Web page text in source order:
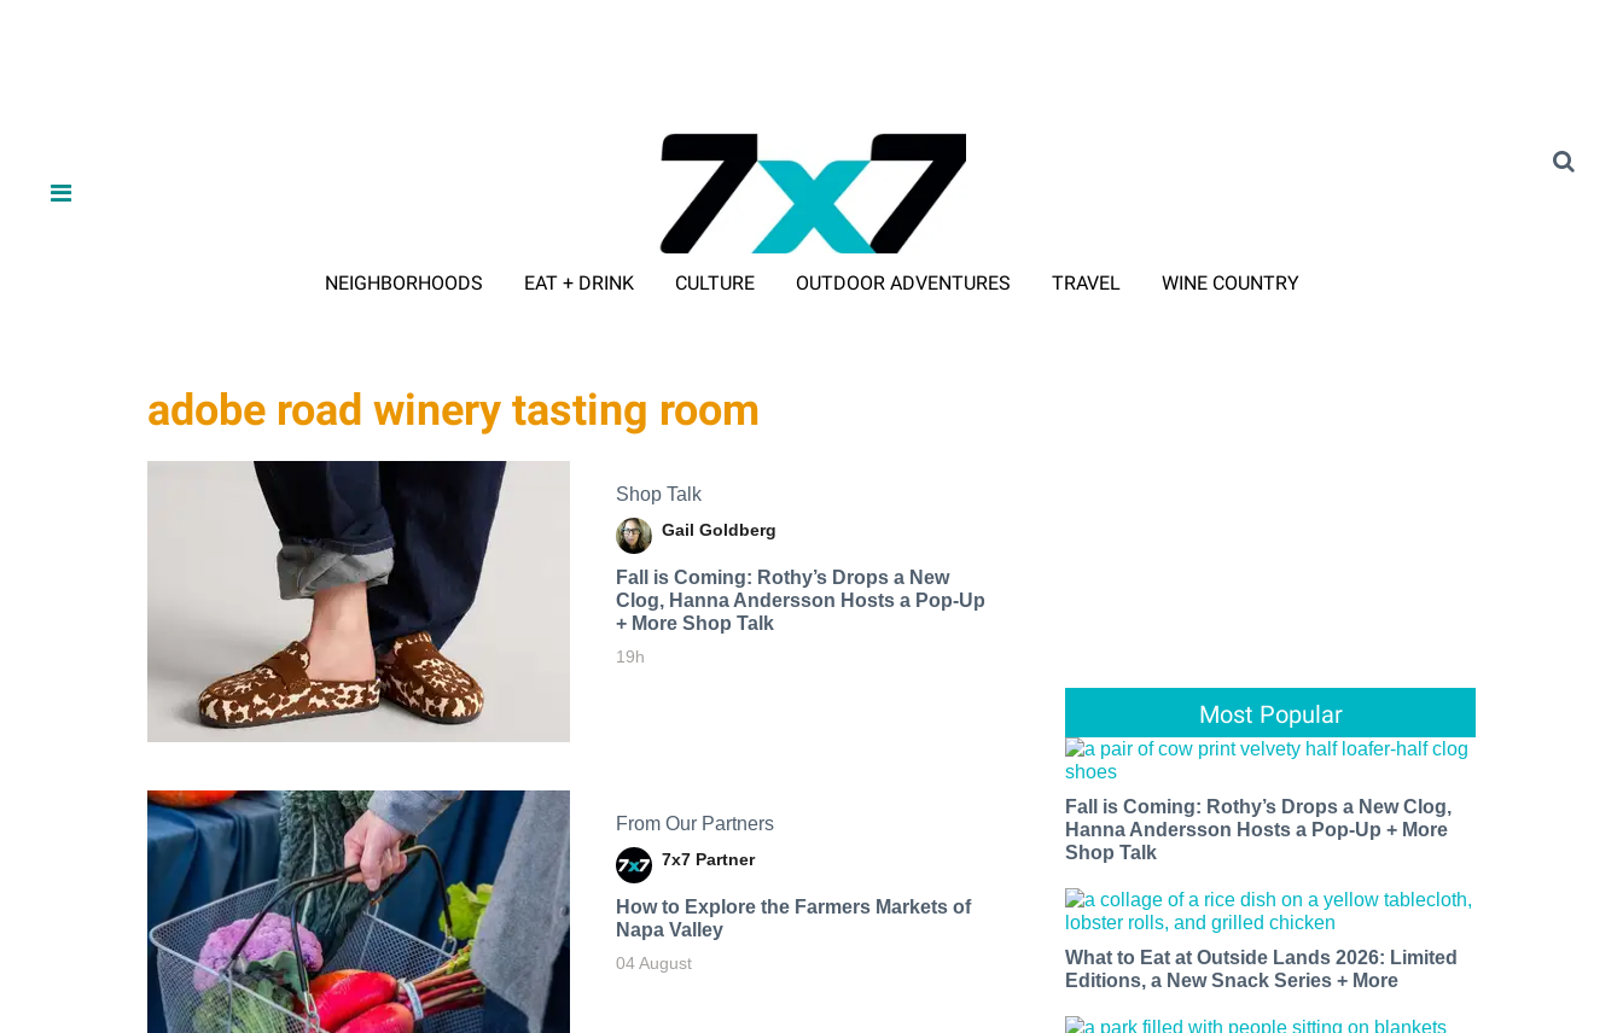
NEIGHBORHOODS EAT + DRINK CULTURE OUTDOOR ADVENTURES TRAVEL WINE COUNTRY
adobe road winery tasting room
Shop Talk
Gail Goldberg
Fall is Coming: Rothy’s Drops a New
Clog, Hanna Andersson Hosts a Pop-Up
+ More Shop Talk
19h
From Our Partners
7x7 Partner
How to Explore the Farmers Markets of
Napa Valley
04 August
Most Popular
Fall is Coming: Rothy’s Drops a New Clog,
Hanna Andersson Hosts a Pop-Up + More
Shop Talk
What to Eat at Outside Lands 2026: Limited
Editions, a New Snack Series + More